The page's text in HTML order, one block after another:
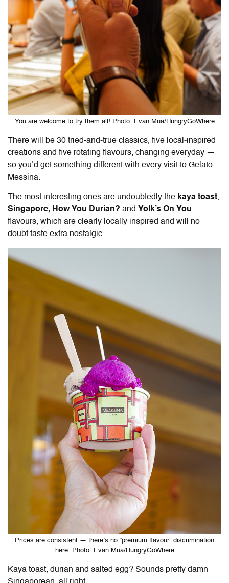
You are welcome to try them all! Photo: Evan Mua/HungryGoWhere
There will be 30 tried-and-true classics, five local-inspired
creations and five rotating flavours, changing everyday —
so you’d get something different with every visit to Gelato
Messina.
The most interesting ones are undoubtedly the kaya toast,
Singapore, How You Durian? and Yolk’s On You
flavours, which are clearly locally inspired and will no
doubt taste extra nostalgic.
Prices are consistent — there’s no “premium flavour” discrimination
here. Photo: Evan Mua/HungryGoWhere
Kaya toast, durian and salted egg? Sounds pretty damn